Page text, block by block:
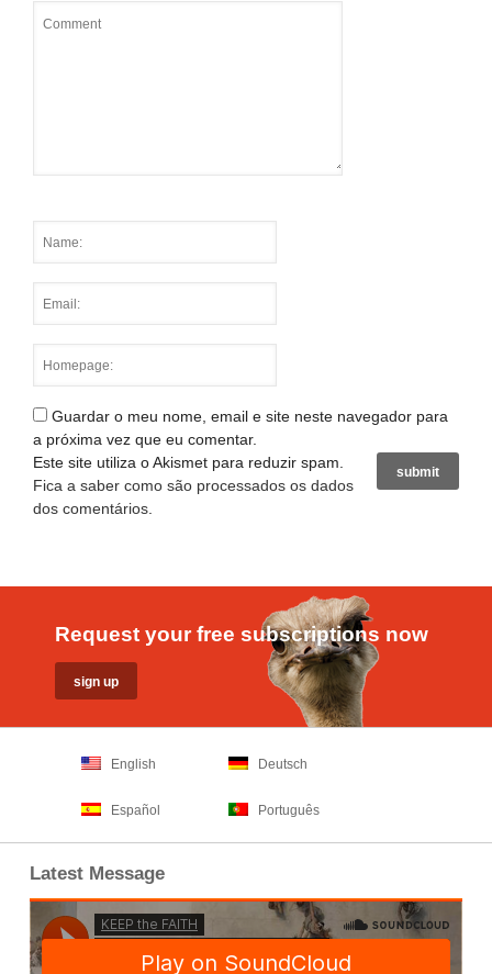
Guardar o meu nome, email e site neste navegador para
a próxima vez que eu comentar.
Este site utiliza o Akismet para reduzir spam.
Fica a saber como são processados os dados
dos comentários
Request your free subscriptions now
English Deutsch
Español Português
Latest Message